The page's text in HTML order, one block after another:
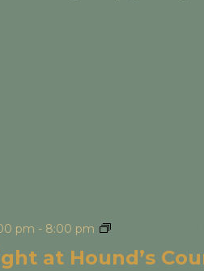
at Hound’s
pm - 8:00 pm